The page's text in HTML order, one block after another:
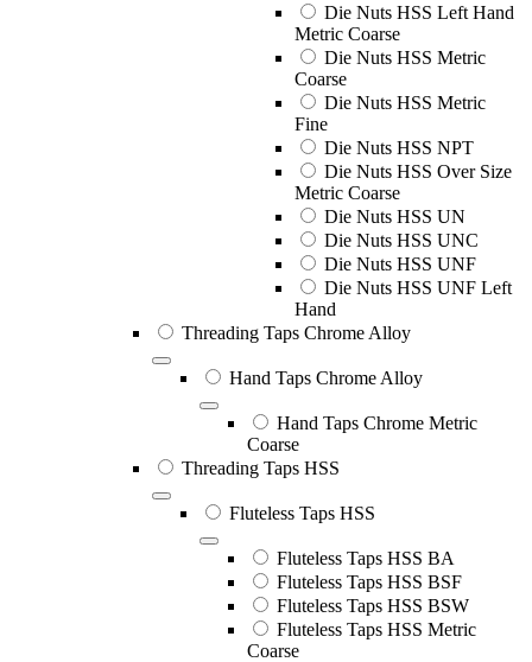
Die Nuts HSS Left Hand
Metric Coarse
Die Nuts HSS Metric
Coarse
Die Nuts HSS Metric
Fine
Die Nuts HSS NPT
Die Nuts HSS Over Size
Metric Coarse
Die Nuts HSS UN
Die Nuts HSS UNC
Die Nuts HSS UNF
Die Nuts HSS UNF Left
Hand
Threading Taps Chrome Alloy
Hand Taps Chrome Alloy
Hand Taps Chrome Metric
Coarse
Threading Taps HSS
Fluteless Taps HSS
Fluteless Taps HSS BA
Fluteless Taps HSS BSF
Fluteless Taps HSS BSW
Fluteless Taps HSS Metric
Coarse